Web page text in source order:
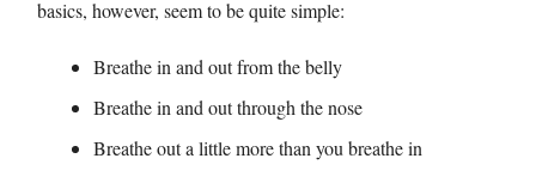
basics, however, seem to be quite simple:
Breathe in and out from the belly
Breathe in and out through the nose
Breathe out a little more than you breathe in